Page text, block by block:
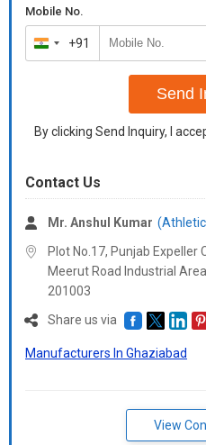
Mobile No.
India
+91
+91
Send
By clicking Send Inquiry, I
Contact Us
Mr. Anshul Kumar
Plot No.17, Punjab Expeller
Meerut Road Industrial
201003
Share us via
Manufacturers In Ghaziabad
View